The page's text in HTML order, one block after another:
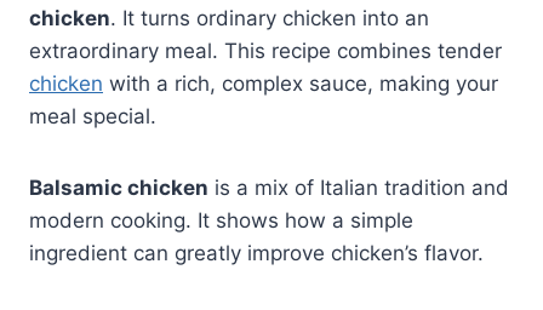
chicken. It turns ordinary chicken into an
extraordinary meal. This recipe combines tender
chicken with a rich, complex sauce, making your
meal special.
Balsamic chicken is a mix of Italian tradition and
modern cooking. It shows how a simple
ingredient can greatly improve chicken’s flavor.